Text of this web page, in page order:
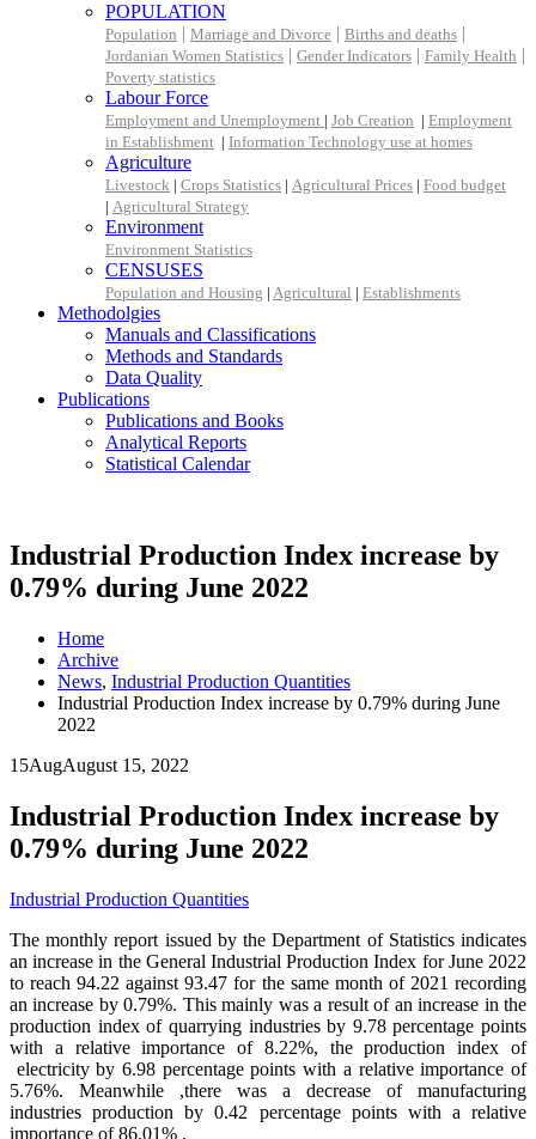
POPULATION
Population | Marriage and Divorce | Births and deaths |
Jordanian Women Statistics | Gender Indicators | Family Health |
Poverty statistics
Labour Force
Employment and Unemployment | Job Creation | Employment
in Establishment | Information Technology use at homes
Agriculture
Livestock | Crops Statistics | Agricultural Prices | Food budget
| Agricultural Strategy
Environment
Environment Statistics
CENSUSES
Population and Housing | Agricultural | Establishments
Methodolgies
Manuals and Classifications
Methods and Standards
Data Quality
Publications
Publications and Books
Analytical Reports
Statistical Calendar
Industrial Production Index increase by
0.79% during June 2022
Home
Archive
News, Industrial Production Quantities
Industrial Production Index increase by 0.79% during June
2022
15AugAugust 15, 2022
Industrial Production Index increase by
0.79% during June 2022
Industrial Production Quantities
The monthly report issued by the Department of Statistics indicates
an increase in the General Industrial Production Index for June 2022
to reach 94.22 against 93.47 for the same month of 2021 recording
an increase by 0.79%. This mainly was a result of an increase in the
production index of quarrying industries by 9.78 percentage points
with a relative importance of 8.22%, the production index of
electricity by 6.98 percentage points with a relative importance of
5.76%. Meanwhile ,there was a decrease of manufacturing
industries production by 0.42 percentage points with a relative
importance of 86.01% .